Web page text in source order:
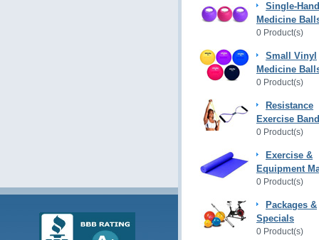
Single-
Medicine
0 Product(s)
Small Vinyl
Medicine
0 Product(s)
Resistance
Exercise
0 Product(s)
Exercise &
Equipment
0 Product(s)
Packages &
Specials
0 Product(s)